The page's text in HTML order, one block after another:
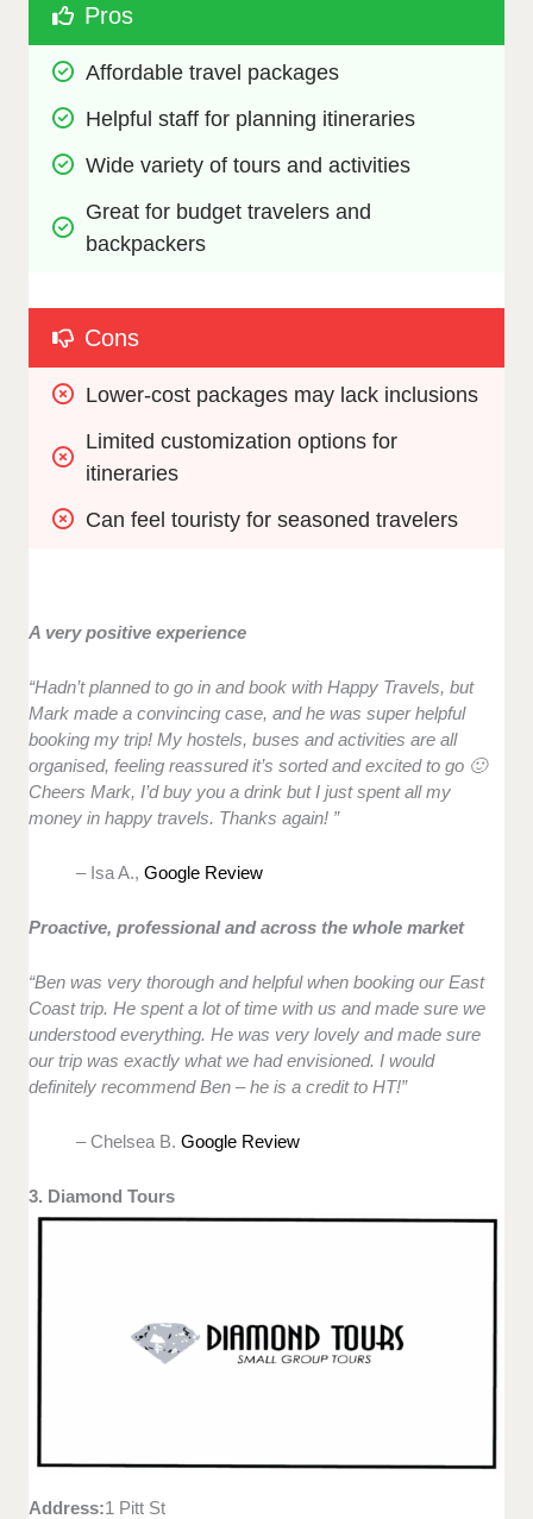
Pros
Affordable travel packages
Helpful staff for planning itineraries
Wide variety of tours and activities
Great for budget travelers and
backpackers
Cons
Lower-cost packages may lack inclusions
Limited customization options for
itineraries
Can feel touristy for seasoned travelers
A very positive experience
“Hadn’t planned to go in and book with Happy Travels, but
Mark made a convincing case, and he was super helpful
booking my trip! My hostels, buses and activities are all
organised, feeling reassured it’s sorted and excited to go 🙂
Cheers Mark, I’d buy you a drink but I just spent all my
money in happy travels. Thanks again! ”
– Isa A.,Google Review
Proactive, professional and across the whole market
“Ben was very thorough and helpful when booking our East
Coast trip. He spent a lot of time with us and made sure we
understood everything. He was very lovely and made sure
our trip was exactly what we had envisioned. I would
definitely recommend Ben – he is a credit to HT!”
– Chelsea B.Google Review
3. Diamond Tours
Address:1 Pitt St